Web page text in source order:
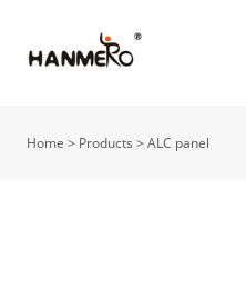
Home > Products >ALC panel